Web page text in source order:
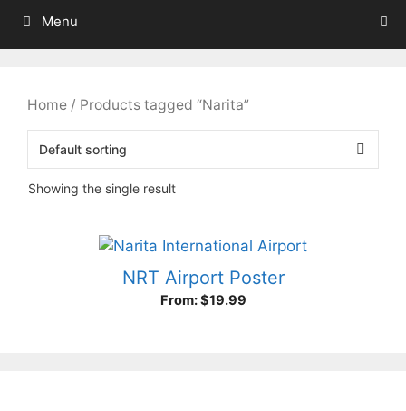
Menu
Home / Products tagged “Narita”
Showing the single result
NRT Airport Poster
From:$19.99